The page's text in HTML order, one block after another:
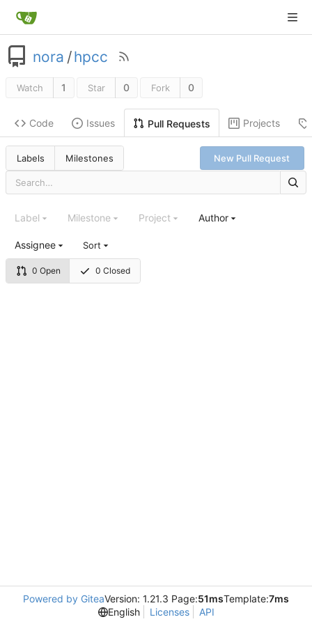
nora /hpcc
Watch 1 Star 0 Fork 0
Code Issues Pull Requests Projects
Labels Milestones New Pull Request
0 Open 0 Closed
Label Milestone Project Author
Assignee Sort
Powered by GiteaVersion: 1.21.3 Page:51msTemplate:7ms
English
Licenses API